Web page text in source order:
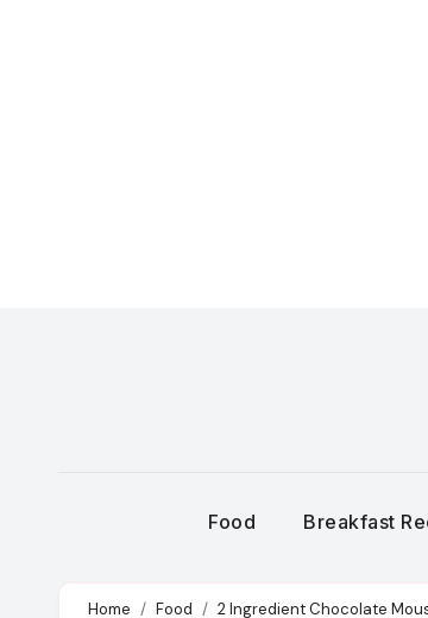
Food Breakfast
Home Food 2 Ingredient Chocolate